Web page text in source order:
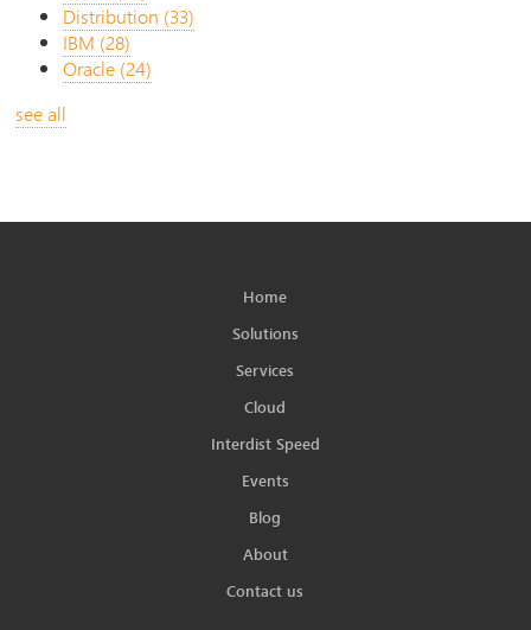
Distribution (33)
IBM (28)
Oracle (24)
see all
Home
Solutions
Services
Cloud
Interdist Speed
Events
Blog
About
Contact us